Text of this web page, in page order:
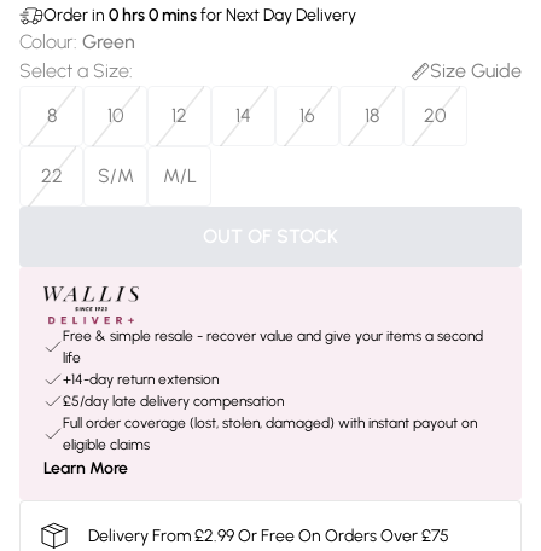
Order in 0 hrs0minsfor Next Day Delivery
Colour: Green
Select a Size:
Size Guide
8
10 12 14 16 18 20
22 S/M M/L
OUT OF STOCK
Free & simple resale - recover value and give your items a second
life
+14-day return extension
£5/day late delivery compensation
Full order coverage (lost, stolen, damaged) with instant payout on
eligible claims
Learn More
Delivery From £2.99 Or Free On Orders Over £75